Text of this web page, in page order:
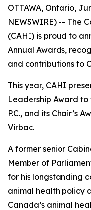
OTTAWA, Ontario,
NEWSWIRE) -- The
(CAHI) is proud to
Annual Awards,
and contributions to
This year, CAHI
Leadership Award
P.C., and its Chair’s
Virbac.
A former senior
Member of
for his longstanding
animal health policy
Canada’s animal